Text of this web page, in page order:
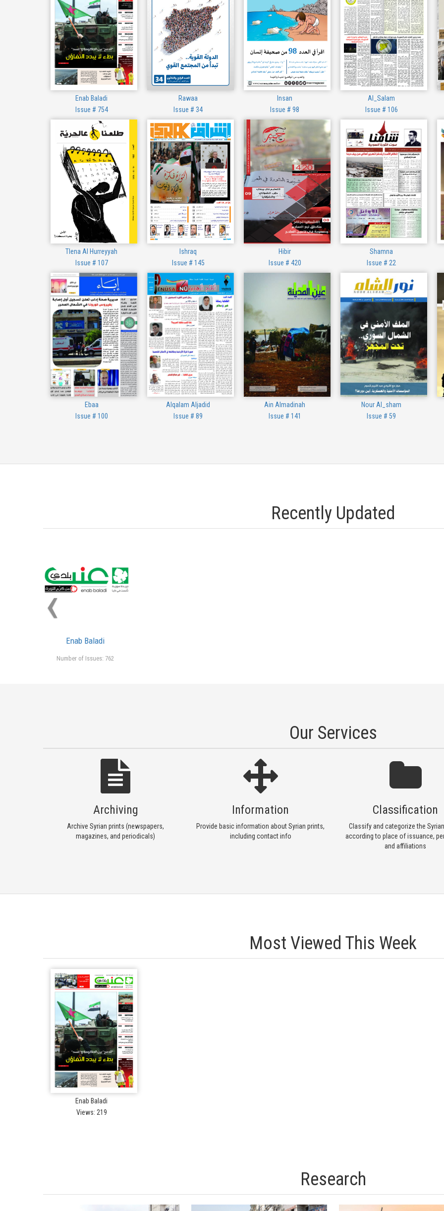
Enab Baladi
Issue # 754
Rawaa
Issue # 34
Insan
Issue # 98
Al_Salam
Issue # 106
Tlena Al Hurreyyah
Issue # 107
Ishraq
Issue # 145
Hibir
Issue # 420
Shamna
Issue # 22
Ebaa
Issue # 100
Alqalam Aljadid
Issue # 89
Ain Almadinah
Issue # 141
Nour Al_sham
Issue # 59
Recently Updated
Enab Baladi
Number of Issues: 762
‹
Our Services
Archiving
Archive Syrian prints (newspapers,
magazines, and periodicals)
Information
Provide basic information about Syrian prints,
including contact info
Classification
Classify and categorize the
according to place of issuance,
and affiliations
Most Viewed This Week
Enab Baladi
Views: 219
Research